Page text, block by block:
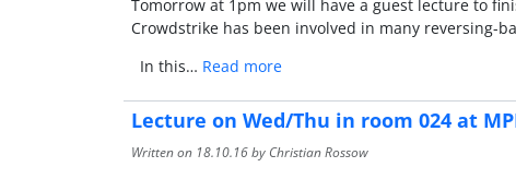
Tomorrow at 1pm we will have a guest lecture to
Crowdstrike has been involved in many reversing-
In this… Read more
Lecture on Wed/Thu in room 024 at
Written on 18.10.16by Christian Rossow